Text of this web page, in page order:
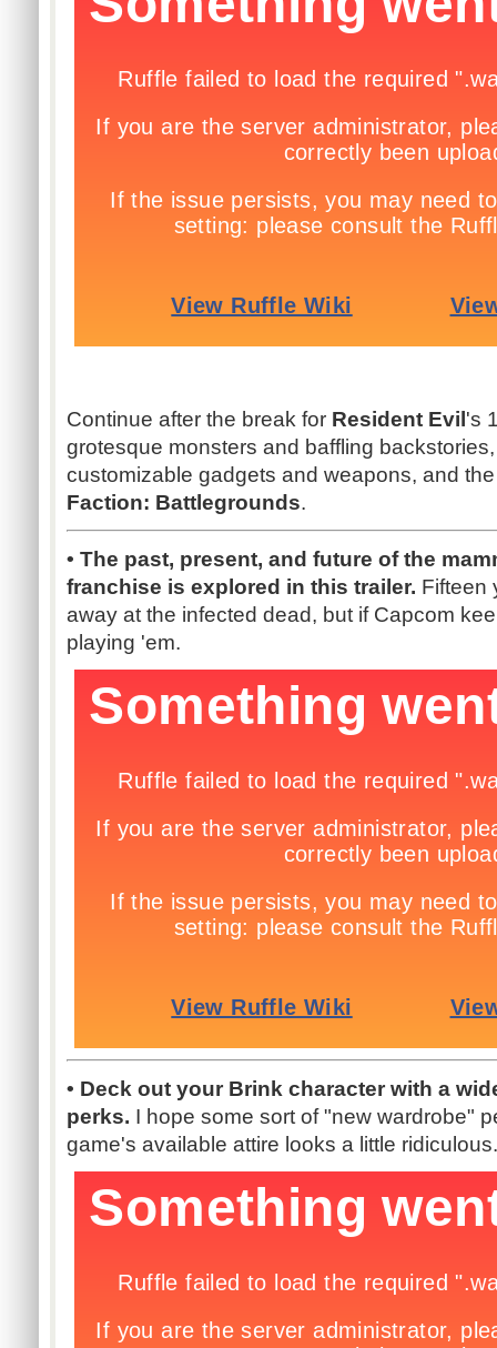
Continue after the break for Resident Evil 's
grotesque monsters and baffling
customizable gadgets and weapons, and
Faction: Battlegrounds.
• The past, present, and future of the
franchise is explored in this trailer. Fifteen
away at the infected dead, but if Capcom
playing 'em.
• Deck out your Brink character with a
perks. I hope some sort of "new wardrobe"
game's available attire looks a little ridiculous.